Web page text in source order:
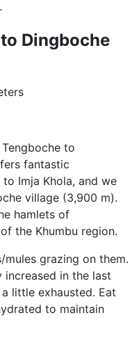
Dingboche
to
fantastic
Imja Khola, and we
village (3,900 m).
hamlets of
the Khumbu region.
mules grazing on them.
increased in the last
little exhausted. Eat
to maintain